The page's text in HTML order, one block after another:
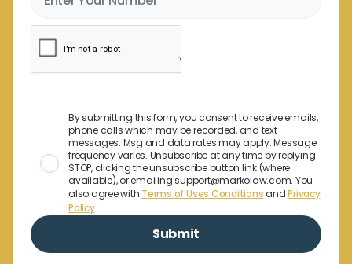
By submitting this form, you consent to receive emails,
phone calls which may be recorded, and text
messages. Msg and data rates may apply. Message
frequency varies. Unsubscribe at any time by replying
STOP, clicking the unsubscribe button link (where
available), or emailing support@markolaw.com. You
also agree with Terms of Uses ConditionsandPrivacy
Policy